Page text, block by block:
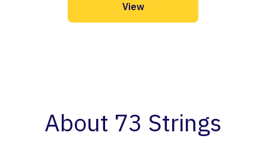
View
About 73 Strings